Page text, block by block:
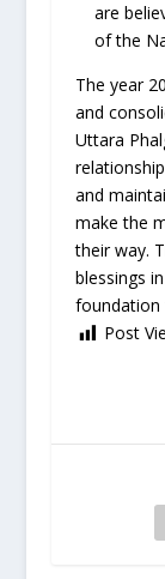
are
of the
The year
and
Uttara
and
make the
their way.
blessings
foundation
Post